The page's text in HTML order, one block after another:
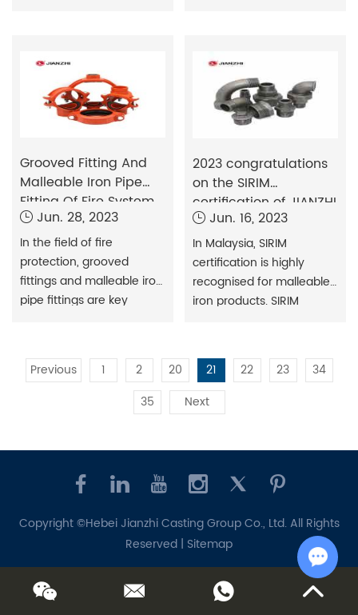
The basic organisation of
malleable cast iron is cast
pearlite (ferrite), and
after the heat treatment
ferrite particles form
flakes of p
engineering structures.
However, because of its
high strength and
corrosion resistance,
use it in piping systems.In
the 1960s, ductile iron
began to be used in trenc
Grooved Fitting And
Malleable Iron Pipe
Fitting Of Fire System
Jun. 28, 2023
In the field of fire
protection, grooved
fittings and malleable iron
pipe fittings are key
to create stable and
reliable fire protection
piping systems. They
connection, flow
guidance and flow
2023 congratulations
on the SIRIM
certification of JIANZHI
malleable iron pipe
fittings!
Jun. 16, 2023
In Malaysia, SIRIM
certification is highly
recognised for malleable
iron products. SIRIM
national standards and
quality certification body
in Malaysia. Gain more
market opportunities and
share.
Previous 1 2 20 21 22 23
34
35
Next
Copyright ©Hebei Jianzhi Casting Group Co., Ltd. All Rights
Reserved | Sitemap
Chat